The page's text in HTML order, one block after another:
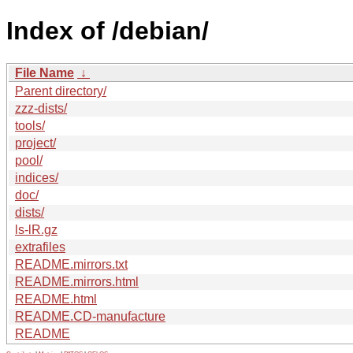
Index of /debian/
File Name ↓
Parent directory/
zzz-dists/
tools/
project/
pool/
indices/
doc/
dists/
ls-lR.gz
extrafiles
README.mirrors.txt
README.mirrors.html
README.html
README.CD-manufacture
README